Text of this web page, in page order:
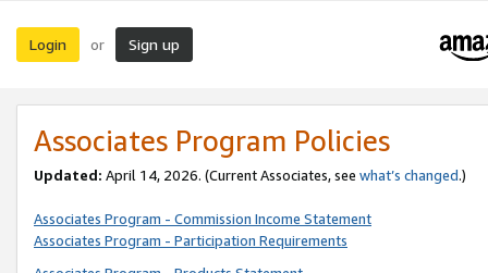
Login or Sign up
Associates Program Policies
Updated: April 14, 2026. (Current Associates, see what’s changed.)
Associates Program - Commission Income Statement
Associates Program - Participation Requirements